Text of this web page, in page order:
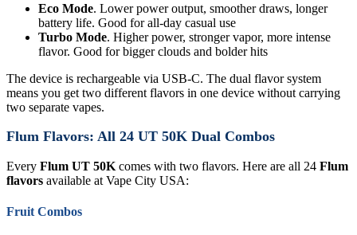
Eco Mode. Lower power output, smoother draws, longer
battery life. Good for all-day casual use
Turbo Mode. Higher power, stronger vapor, more intense
flavor. Good for bigger clouds and bolder hits
The device is rechargeable via USB-C. The dual flavor system
means you get two different flavors in one device without carrying
two separate vapes.
Flum Flavors: All 24 UT 50K Dual Combos
Every Flum UT 50K comes with two flavors. Here are all 24 Flum
flavors available at Vape City USA:
Fruit Combos